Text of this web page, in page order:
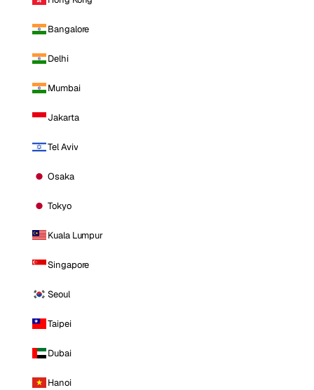
Bangalore
Delhi
Mumbai
Jakarta
Tel Aviv
Osaka
Tokyo
Kuala Lumpur
Singapore
Seoul
Taipei
Dubai
Hanoi